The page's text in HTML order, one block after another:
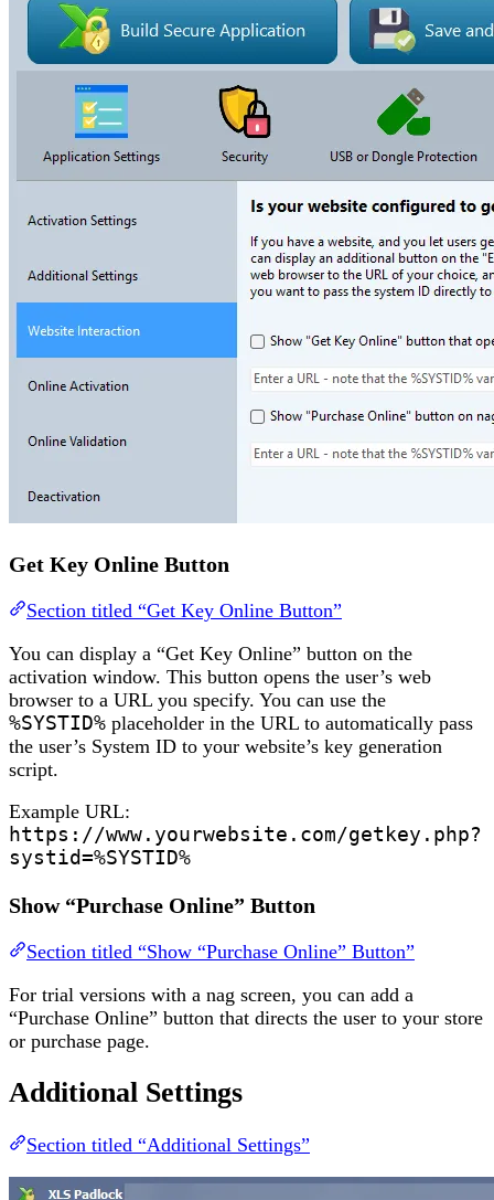
Get Key Online Button
Section titled “Get Key Online Button”
You can display a “Get Key Online” button on the
activation window. This button opens the user’s web
browser to a URL you specify. You can use the
%SYSTID% placeholder in the URL to automatically pass
the user’s System ID to your website’s key generation
script.
Example URL:
https://www.yourwebsite.com/getkey.php?
systid=%SYSTID%
Show “Purchase Online” Button
Section titled “Show “Purchase Online” Button”
For trial versions with a nag screen, you can add a
“Purchase Online” button that directs the user to your store
or purchase page.
Additional Settings
Section titled “Additional Settings”